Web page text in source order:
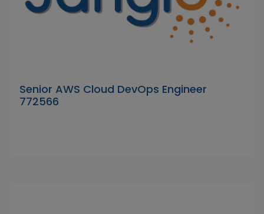
Senior AWS Cloud DevOps Engineer
772566